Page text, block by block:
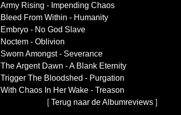
Army Rising - Impending Chaos
Bleed From Within - Humanity
Embryo - No God Slave
Noctem - Oblivion
Sworn Amongst - Severance
The Argent Dawn - A Blank Eternity
Trigger The Bloodshed - Purgation
With Chaos In Her Wake - Treason
[Terug naar de Albumreviews ]